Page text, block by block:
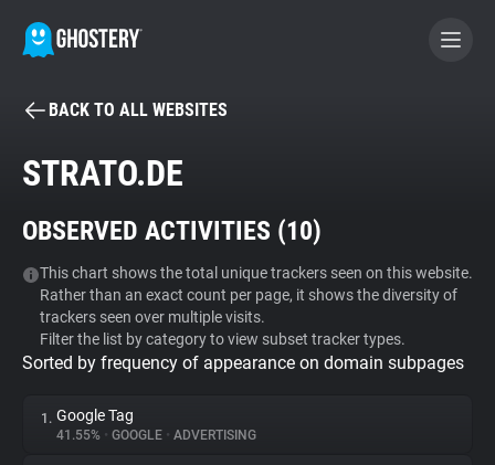
BECOME A CONTRIBUTOR
Tracker & Ad Blocker
WhoTracks.Me
Privacy Digest
BACK TO ALL WEBSITES
STRATO.DE
OBSERVED ACTIVITIES (10)
This chart shows the total unique trackers seen on this website.
Rather than an exact count per page, it shows the diversity of
trackers seen over multiple visits.
Filter the list by category to view subset tracker types.
Sorted by frequency of appearance on domain subpages
1. Google Tag
41.55% • GOOGLE • ADVERTISING